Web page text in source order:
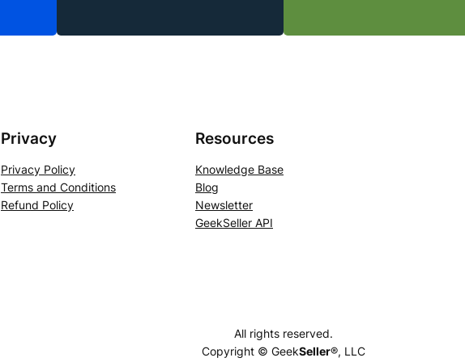
Privacy
Privacy Policy
Terms and Conditions
Refund Policy
Resources
Knowledge Base
Blog
Newsletter
GeekSeller API
All rights reserved.
Copyright © GeekSeller®, LLC